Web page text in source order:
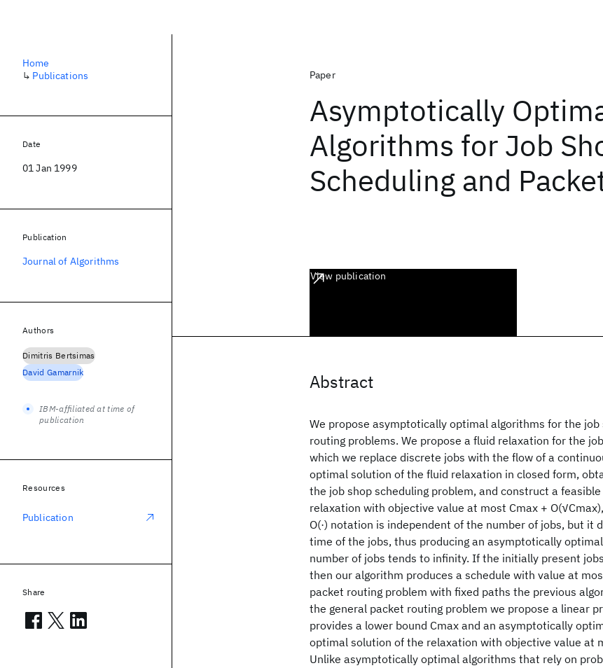
Paper
Asymptotically
Algorithms for Job
Scheduling and
View publication
Abstract
We propose asymptotically optimal algorithms for the job
routing problems. We propose a fluid relaxation for the
which we replace discrete jobs with the flow of a
optimal solution of the fluid relaxation in closed form,
the job shop scheduling problem, and construct a
relaxation with objective value at most Cmax +
O(·) notation is independent of the number of jobs, but it
time of the jobs, thus producing an asymptotically
number of jobs tends to infinity. If the initially present
then our algorithm produces a schedule with value at
packet routing problem with fixed paths the previous
the general packet routing problem we propose a linear
provides a lower bound Cmax and an asymptotically
optimal solution of the relaxation with objective value at
Unlike asymptotically optimal algorithms that rely on
Home
↳ Publications
Date
01 Jan 1999
Publication
Journal of Algorithms
Authors
Dimitris Bertsimas
David Gamarnik
IBM-affiliated at time of
publication
Resources
Publication
Share